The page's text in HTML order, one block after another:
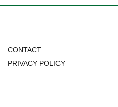
CONTACT
PRIVACY POLICY